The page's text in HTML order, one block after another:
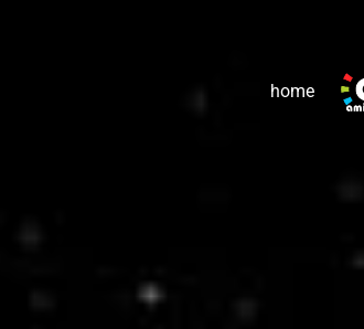
home